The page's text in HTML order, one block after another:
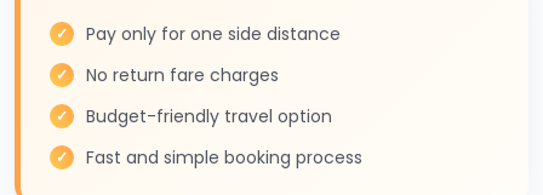
Pay only for one side distance
No return fare charges
Budget-friendly travel option
Fast and simple booking process